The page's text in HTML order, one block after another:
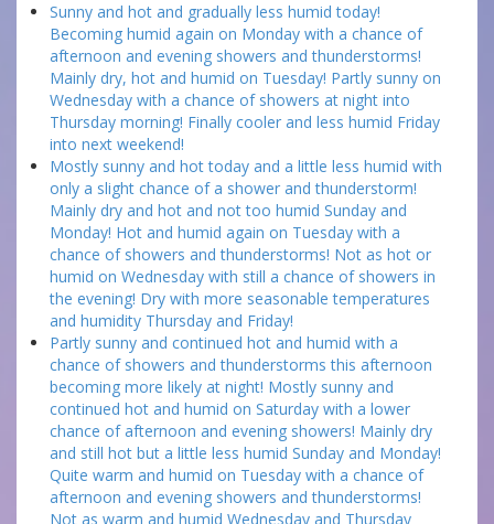
Sunny and hot and gradually less humid today!
Becoming humid again on Monday with a chance of
afternoon and evening showers and thunderstorms!
Mainly dry, hot and humid on Tuesday! Partly sunny on
Wednesday with a chance of showers at night into
Thursday morning! Finally cooler and less humid Friday
into next weekend!
Mostly sunny and hot today and a little less humid with
only a slight chance of a shower and thunderstorm!
Mainly dry and hot and not too humid Sunday and
Monday! Hot and humid again on Tuesday with a
chance of showers and thunderstorms! Not as hot or
humid on Wednesday with still a chance of showers in
the evening! Dry with more seasonable temperatures
and humidity Thursday and Friday!
Partly sunny and continued hot and humid with a
chance of showers and thunderstorms this afternoon
becoming more likely at night! Mostly sunny and
continued hot and humid on Saturday with a lower
chance of afternoon and evening showers! Mainly dry
and still hot but a little less humid Sunday and Monday!
Quite warm and humid on Tuesday with a chance of
afternoon and evening showers and thunderstorms!
Not as warm and humid Wednesday and Thursday